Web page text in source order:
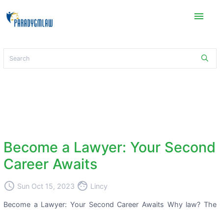
menu
Become a Lawyer: Your Second
Career Awaits
access_time Sun Oct 15, 2023 face Lincy
Become a Lawyer: Your Second Career Awaits Why law? The